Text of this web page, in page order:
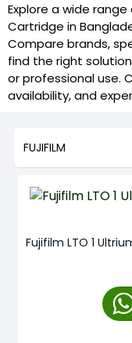
Explore a wide range
Cartridge in
Compare brands,
find the right
or professional use.
availability, and
FUJIFILM
Fujifilm LTO 1